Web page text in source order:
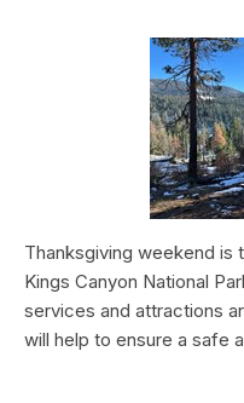
Thanksgiving weekend is
Kings Canyon National
services and attractions
will help to ensure a safe